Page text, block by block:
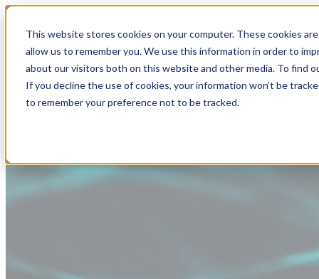
This website stores cookies on your computer. These cookies
allow us to remember you. We use this information in order to
about our visitors both on this website and other media. To find
If you decline the use of cookies, your information won’t be
to remember your preference not to be tracked.